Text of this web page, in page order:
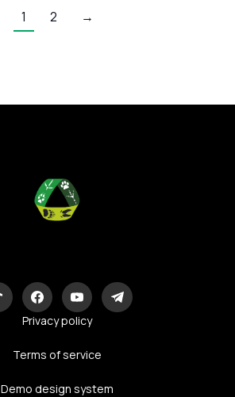
1 2 →
Privacy policy
Terms of service
Demo design system